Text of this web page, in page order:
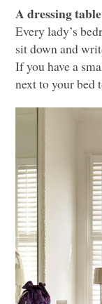
A dressing
Every lady’s
sit down and
If you have a
next to your bed